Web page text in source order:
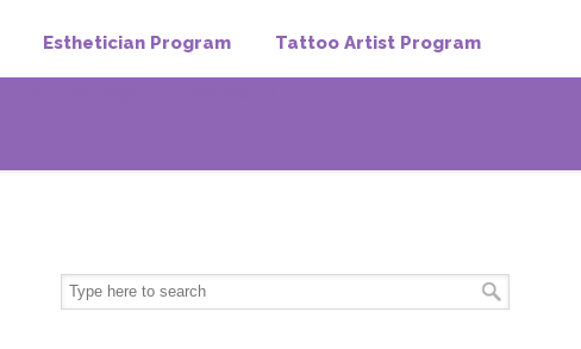
Esthetician Program Tattoo Artist Program